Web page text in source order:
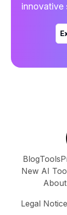
innovative
BlogTools
New AI
Legal Notice